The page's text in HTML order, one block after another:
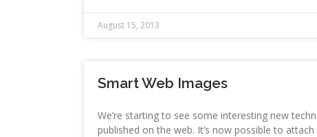
August 15, 2013
Smart Web Images
We’re starting to see some interesting new
published on the web. It’s now possible to